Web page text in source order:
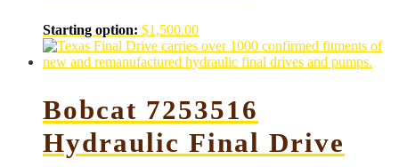
Starting option: $1,500.00
Bobcat 7253516
Hydraulic Final Drive